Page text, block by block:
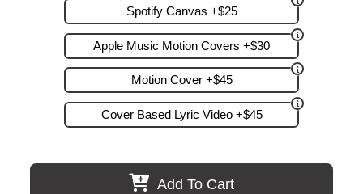
Spotify Canvas +$25
Apple Music Motion Covers +$30
Motion Cover +$45
Cover Based Lyric Video +$45
Add To Cart